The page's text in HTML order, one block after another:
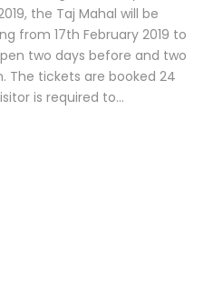
the Taj Mahal will be
from 17th February 2019 to
two days before and two
The tickets are booked 24
is required to...